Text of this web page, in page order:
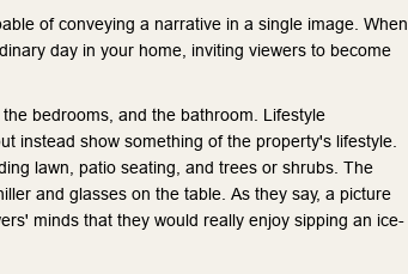
of conveying a narrative in a single image. When
day in your home, inviting viewers to become
bedrooms, and the bathroom. Lifestyle
instead show something of the property's lifestyle.
lawn, patio seating, and trees or shrubs. The
and glasses on the table. As they say, a picture
minds that they would really enjoy sipping an ice-